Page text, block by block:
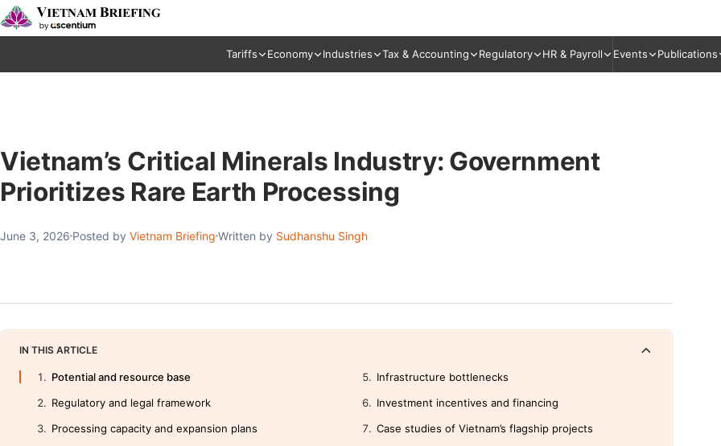
Tariffs Economy Industries Tax & Accounting Regulatory HR & Payroll Events Publications
Vietnam’s Critical Minerals Industry: Government
Prioritizes Rare Earth Processing
June 3, 2026 Posted by Vietnam Briefing Written by Sudhanshu Singh
IN THIS ARTICLE
Potential and resource base
Regulatory and legal framework
Processing capacity and expansion plans
Infrastructure bottlenecks
Investment incentives and financing
Case studies of Vietnam’s flagship projects